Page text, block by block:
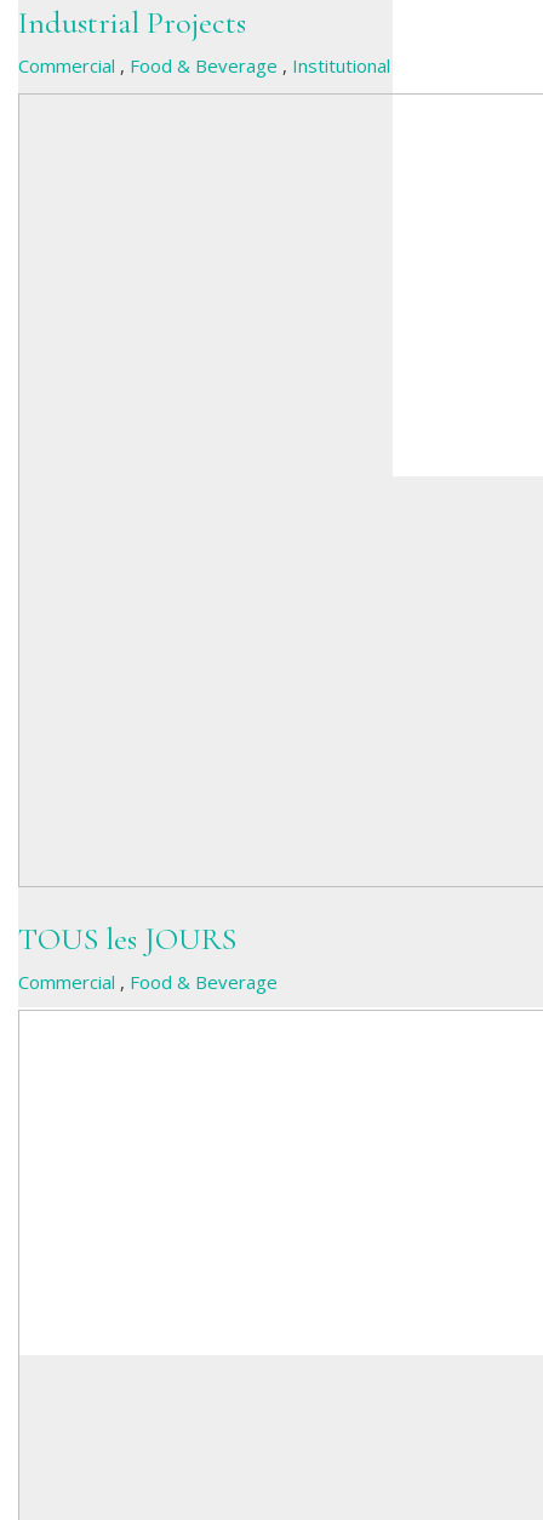
Industrial Projects
Commercial , Food & Beverage , Institutional
TOUS les JOURS
Commercial , Food & Beverage